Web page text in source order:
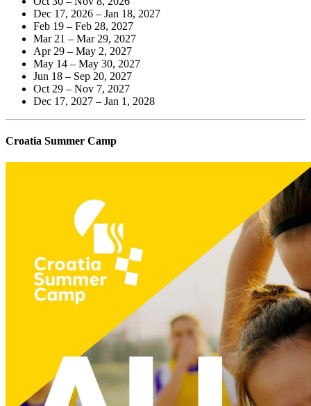
Dec 17, 2026 – Jan 18, 2027
Feb 19 – Feb 28, 2027
Mar 21 – Mar 29, 2027
Apr 29 – May 2, 2027
May 14 – May 30, 2027
Jun 18 – Sep 20, 2027
Oct 29 – Nov 7, 2027
Dec 17, 2027 – Jan 1, 2028
Croatia Summer Camp